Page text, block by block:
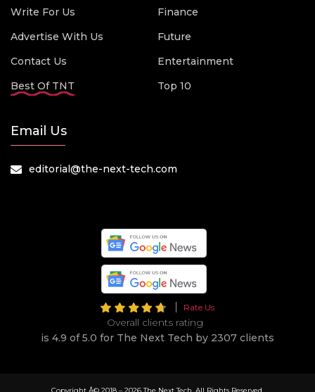
Write For Us
Advertise With Us
Contact Us
Best Of TNT
Finance
Future
Entertainment
Top 10
Email Us
editorial@the-next-tech.com
Rate Us
Overall clients rating
is 4.9 of 5.0 for The Next Tech by 2307 clients